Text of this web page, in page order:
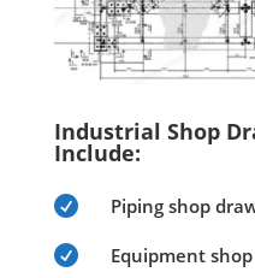
Industrial Shop
Include:
 Piping shop
 Equipment